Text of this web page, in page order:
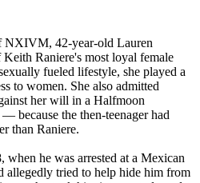
NXIVM, 42-year-old Lauren
Raniere's most loyal female
fueled lifestyle, she played a
to women. She also admitted
her will in a Halfmoon
because the then-teenager had
than Raniere.
when he was arrested at a Mexican
allegedly tried to help hide him from